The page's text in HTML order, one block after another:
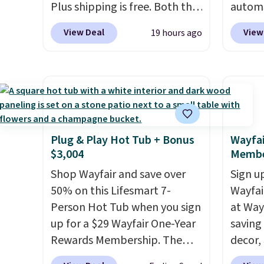
Plus shipping is free. Both the
Cream color and the Tan
colors are available at this
that the table has a
tempered-glass top, which is
reinforced to hold up better
in the outdoors. It also has
anti-slip pads so you don't
have to worry about it sliding
around near the pool.
View Deal 19 hours ago
It sells
to
Plug & Play Hot Tub + Bonus
$3,004
Shop Wayfair and save over
50% on this Lifesmart 7-
Person Hot Tub when you sign
up for a $29 Wayfair One-Year
Rewards Membership. The
price drops to $2,974.99 for
Sign
at
decor,
to